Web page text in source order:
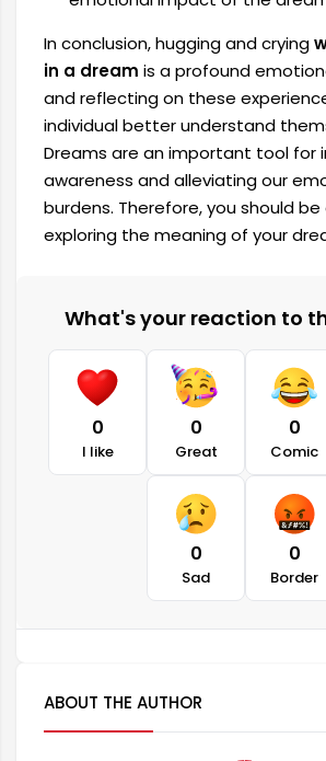
In conclusion, hugging and crying
in a dream is a profound
and reflecting on these
individual better understand
Dreams are an important tool for
awareness and alleviating our
burdens. Therefore, you should
exploring the meaning of your
What's your reaction to
0
I like
0
Great
0
Comic
0
Sad
0
Border
ABOUT THE AUTHOR